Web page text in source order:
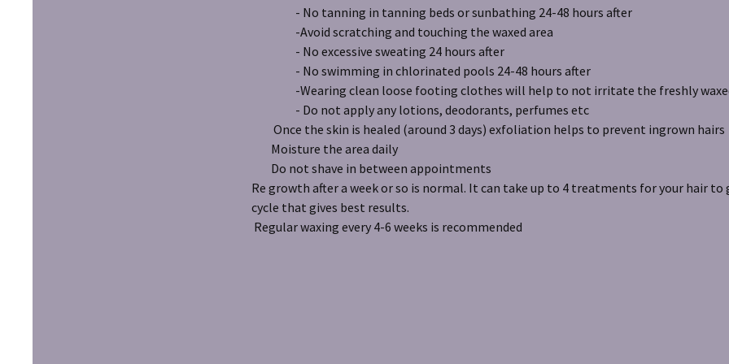
- No tanning in tanning beds or sunbathing 24-48 hours after
-Avoid scratching and touching the waxed area
- No excessive sweating 24 hours after
- No swimming in chlorinated pools 24-48 hours after
-Wearing clean loose footing clothes will help to not irritate the freshly
- Do not apply any lotions, deodorants, perfumes etc
Once the skin is healed (around 3 days) exfoliation helps to prevent ingrown hairs
Moisture the area daily
Do not shave in between appointments
Re growth after a week or so is normal. It can take up to 4 treatments for your hair to
cycle that gives best results.
Regular waxing every 4-6 weeks is recommended